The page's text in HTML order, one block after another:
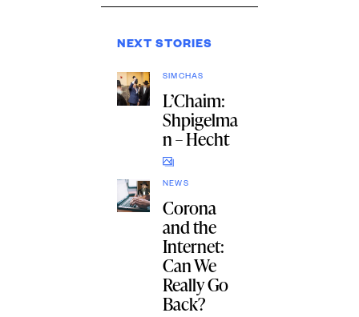
NEXT STORIES
SIMCHAS
L’Chaim:
Shpigelma
n – Hecht
NEWS
Corona
and the
Internet:
Can We
Really Go
Back?